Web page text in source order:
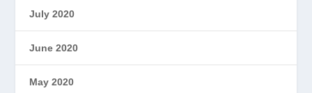
July 2020
June 2020
May 2020